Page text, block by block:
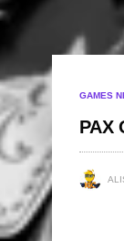
GAMES
PAX